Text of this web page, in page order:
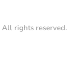
All rights reserved.